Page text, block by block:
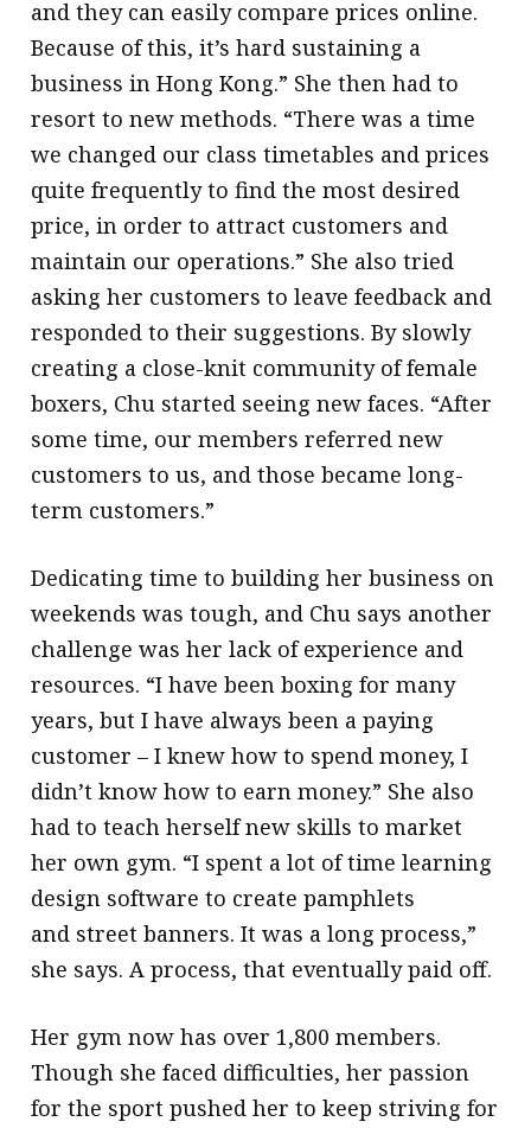
and they can easily compare prices online.
Because of this, it’s hard sustaining a
business in Hong Kong.” She then had to
resort to new methods. “There was a time
we changed our class timetables and prices
quite frequently to find the most desired
price, in order to attract customers and
maintain our operations.” She also tried
asking her customers to leave feedback and
responded to their suggestions. By slowly
creating a close-knit community of female
boxers, Chu started seeing new faces. “After
some time, our members referred new
customers to us, and those became long-
term customers.”
Dedicating time to building her business on
weekends was tough, and Chu says another
challenge was her lack of experience and
resources. “I have been boxing for many
years, but I have always been a paying
customer – I knew how to spend money, I
didn’t know how to earn money.” She also
had to teach herself new skills to market
her own gym. “I spent a lot of time learning
design software to create pamphlets
and street banners. It was a long process,”
she says. A process, that eventually paid off.
Her gym now has over 1,800 members.
Though she faced difficulties, her passion
for the sport pushed her to keep striving for